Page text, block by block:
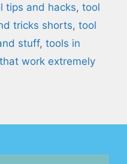
tips and hacks, tool
tricks shorts, tool
stuff, tools in
work extremely